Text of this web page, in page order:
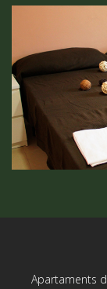
Apartaments